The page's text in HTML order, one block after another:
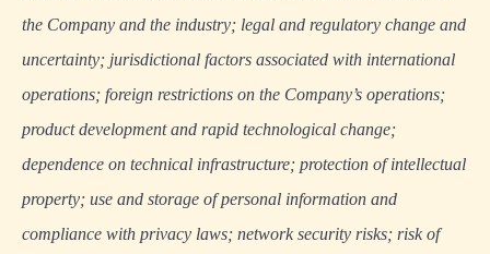
the Company and the industry; legal and regulatory change and
uncertainty; jurisdictional factors associated with international
operations; foreign restrictions on the Company’s operations;
product development and rapid technological change;
dependence on technical infrastructure; protection of intellectual
property; use and storage of personal information and
compliance with privacy laws; network security risks; risk of